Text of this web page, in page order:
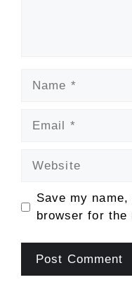
Save my
browser for the